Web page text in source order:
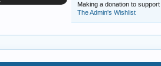
Making a donation to
The Admin's Wishlist